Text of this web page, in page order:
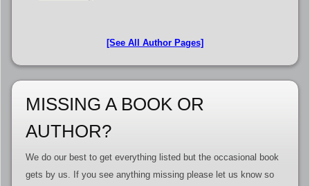
[See All Author Pages]
MISSING A BOOK OR
AUTHOR?
We do our best to get everything listed but the occasional book
gets by us. If you see anything missing please let us know so